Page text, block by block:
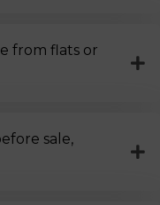
from flats or
sale,